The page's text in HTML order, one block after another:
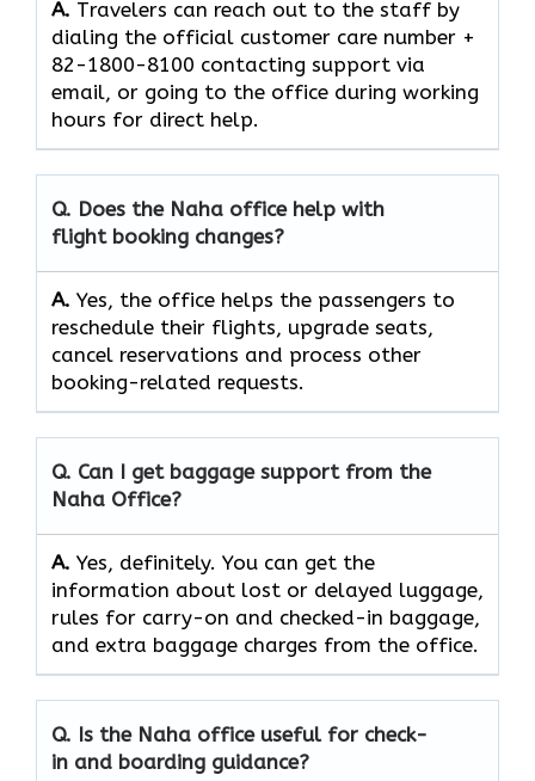
A. Travelers​‍​‌‍​‍‌​‍​‌‍​‍‌ can reach out to the staff by
dialing the official customer care number +
82-1800-8100 contacting support via
email, or going to the office during working
hours for direct ​‍​‌‍​‍‌​‍​‌‍​‍‌help.
Q. Does the Naha office help with
flight booking changes?
A. Yes,​‍​‌‍​‍‌​‍​‌‍​‍‌ the office helps the passengers to
reschedule their flights, upgrade seats,
cancel reservations and process other
booking-related ​‍​‌‍​‍‌​‍​‌‍​‍‌requests.
Q. Can I get baggage support from the
Naha Office?
A. Yes,​‍​‌‍​‍‌​‍​‌‍​‍‌ definitely. You can get the
information about lost or delayed luggage,
rules for carry-on and checked-in baggage,
and extra baggage charges from the ​‍​‌‍​‍‌​‍​‌‍​‍‌office.
Q. Is the Naha office useful for check-
in and boarding guidance?